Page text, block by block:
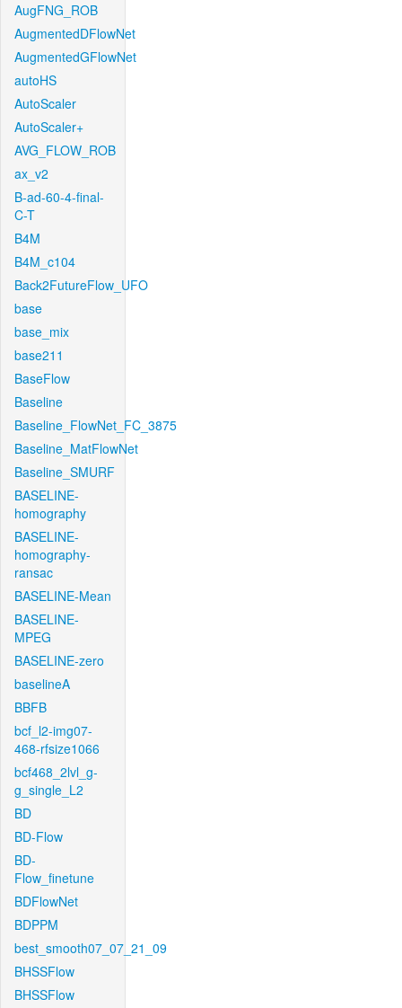
AugFNG_ROB
AugmentedDFlowNet
AugmentedGFlowNet
autoHS
AutoScaler
AutoScaler+
AVG_FLOW_ROB
ax_v2
B-ad-60-4-final-
C-T
B4M
B4M_c104
Back2FutureFlow_UFO
base
base_mix
base211
BaseFlow
Baseline
Baseline_FlowNet_FC_3875
Baseline_MatFlowNet
Baseline_SMURF
BASELINE-
homography
BASELINE-
homography-
ransac
BASELINE-Mean
BASELINE-
MPEG
BASELINE-zero
baselineA
BBFB
bcf_l2-img07-
468-rfsize1066
bcf468_2lvl_g-
g_single_L2
BD
BD-Flow
BD-
Flow_finetune
BDFlowNet
BDPPM
best_smooth07_07_21_09
BHSSFlow
BHSSFlow